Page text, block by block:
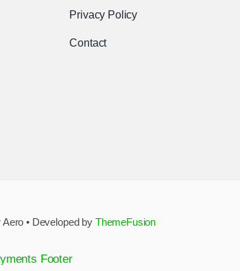
Privacy Policy
Contact
• Developed by ThemeFusion